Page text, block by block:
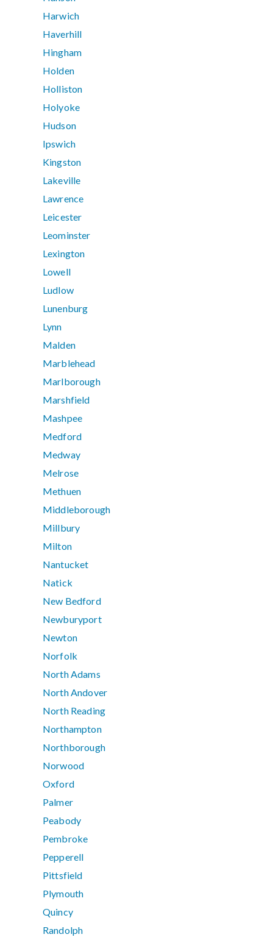
Harwich
Haverhill
Hingham
Holden
Holliston
Holyoke
Hudson
Ipswich
Kingston
Lakeville
Lawrence
Leicester
Leominster
Lexington
Lowell
Ludlow
Lunenburg
Lynn
Malden
Marblehead
Marlborough
Marshfield
Mashpee
Medford
Medway
Melrose
Methuen
Middleborough
Millbury
Milton
Nantucket
Natick
New Bedford
Newburyport
Newton
Norfolk
North Adams
North Andover
North Reading
Northampton
Northborough
Norwood
Oxford
Palmer
Peabody
Pembroke
Pepperell
Pittsfield
Plymouth
Quincy
Randolph